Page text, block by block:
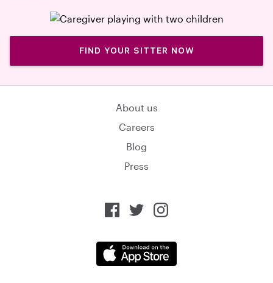
FIND YOUR SITTER NOW
About us
Careers
Blog
Press